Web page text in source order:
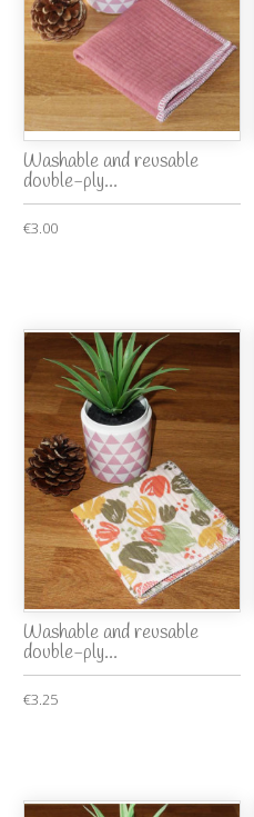
Washable and reusable
double-ply...
€3.00
Washable and reusable
double-ply...
€3.25